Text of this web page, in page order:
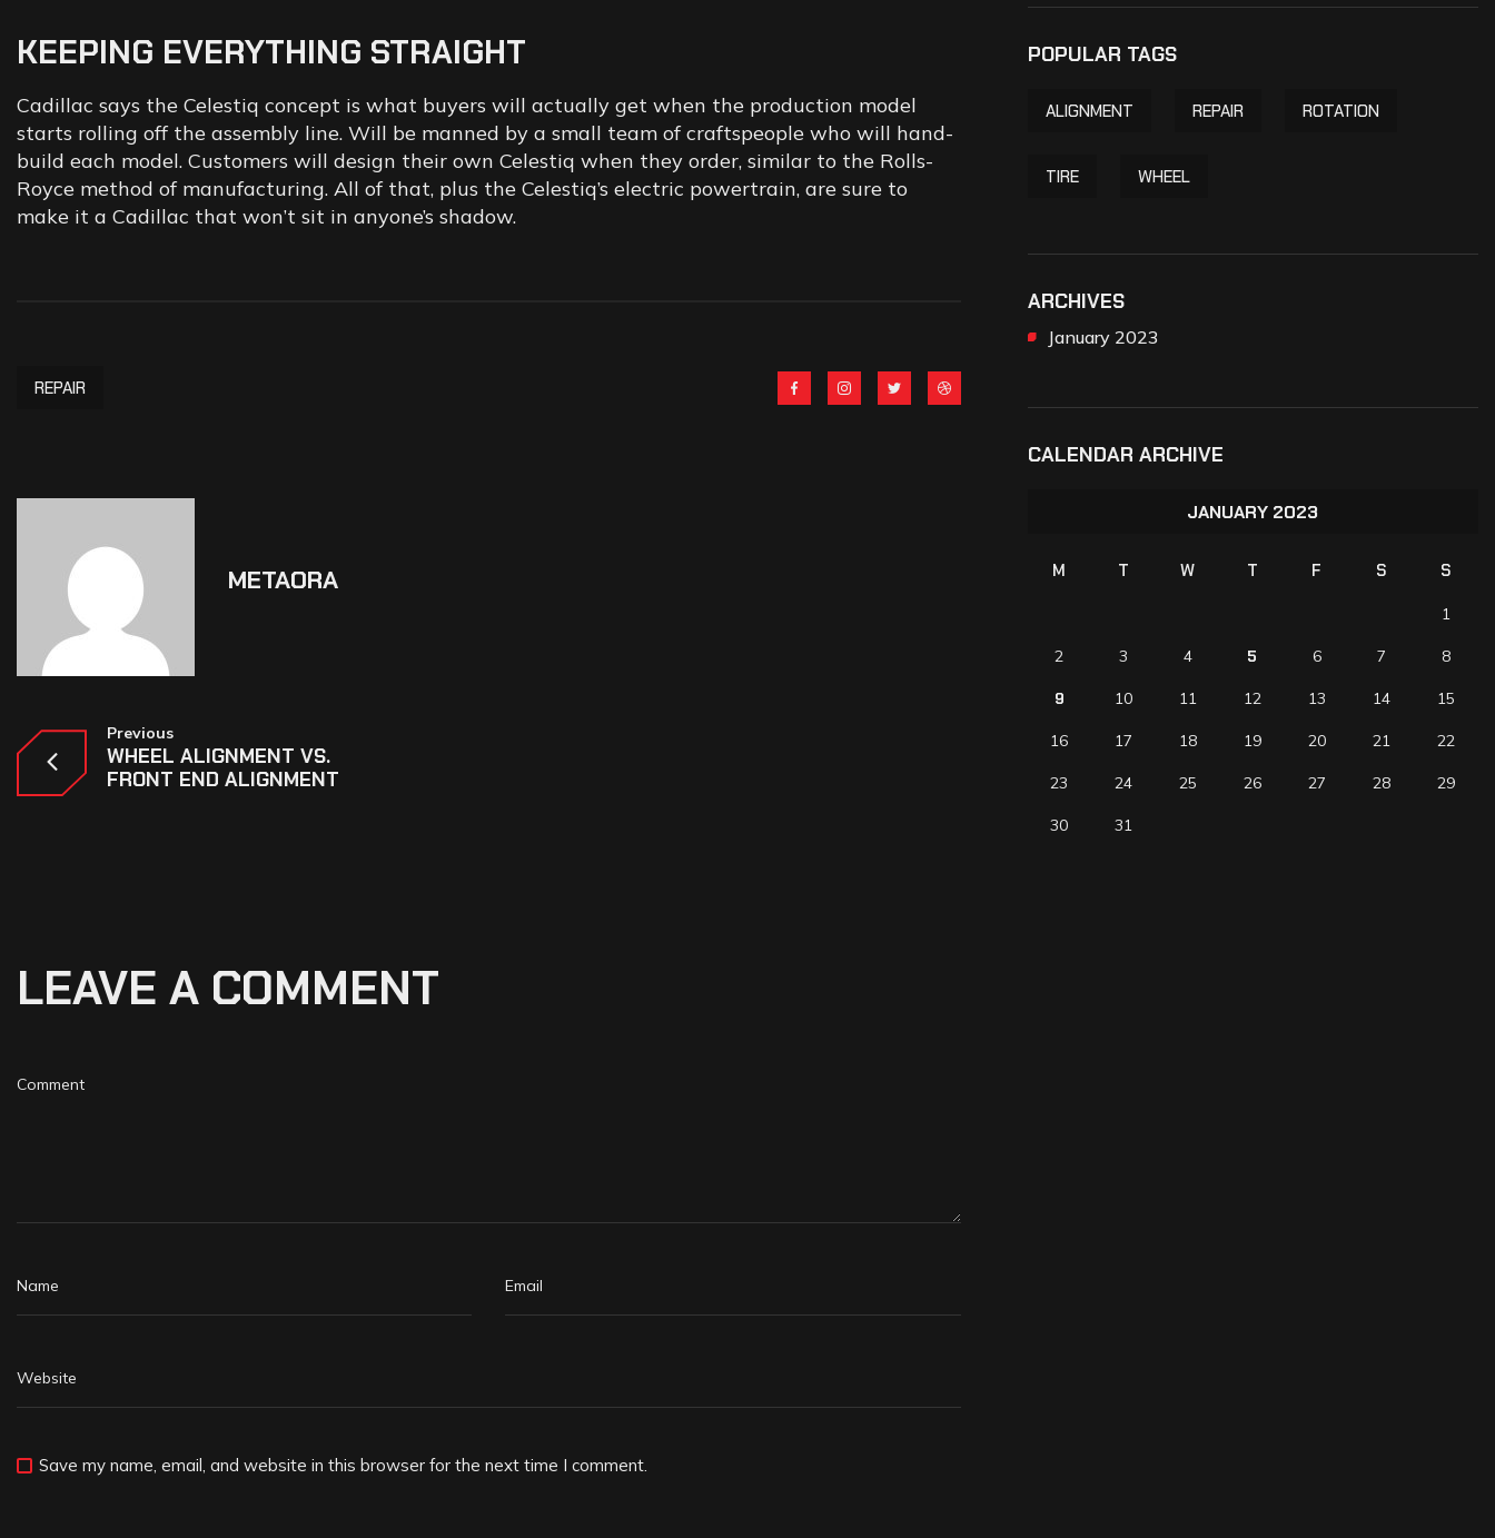
KEEPING EVERYTHING STRAIGHT
Cadillac says the Celestiq concept is what buyers will actually get when the production model
starts rolling off the assembly line. Will be manned by a small team of craftspeople who will hand-
build each model. Customers will design their own Celestiq when they order, similar to the Rolls-
Royce method of manufacturing. All of that, plus the Celestiq’s electric powertrain, are sure to
make it a Cadillac that won’t sit in anyone’s shadow.
REPAIR
METAORA
Previous
WHEEL ALIGNMENT VS.
FRONT END ALIGNMENT
LEAVE A COMMENT
Save my name, email, and website in this browser for the next time I comment.
POPULAR TAGS
ALIGNMENT REPAIR ROTATION
TIRE WHEEL
ARCHIVES
January 2023
CALENDAR ARCHIVE
JANUARY 2023
M T W T F S S
1
2 3 4 5 6 7 8
9 10 11 12 13 14 15
16 17 18 19 20 21 22
23 24 25 26 27 28 29
30 31